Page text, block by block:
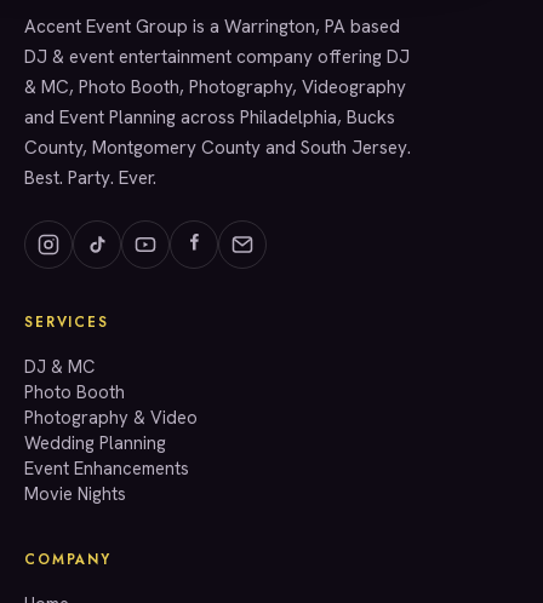
SERVICES
info@accenteventgroup.com
(267) 662-1543
Accent Event Group is a Warrington, PA based
DJ & event entertainment company offering DJ
& MC, Photo Booth, Photography, Videography
and Event Planning across Philadelphia, Bucks
County, Montgomery County and South Jersey.
Best. Party. Ever.
SERVICES
DJ & MC
Photo Booth
Photography & Video
Wedding Planning
Event Enhancements
Movie Nights
COMPANY